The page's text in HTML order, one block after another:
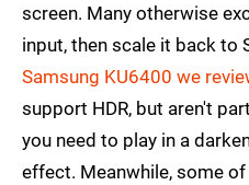
screen. Many otherwise
input, then scale it back to
Samsung KU6400 we
support HDR, but aren't
you need to play in a
effect. Meanwhile, some